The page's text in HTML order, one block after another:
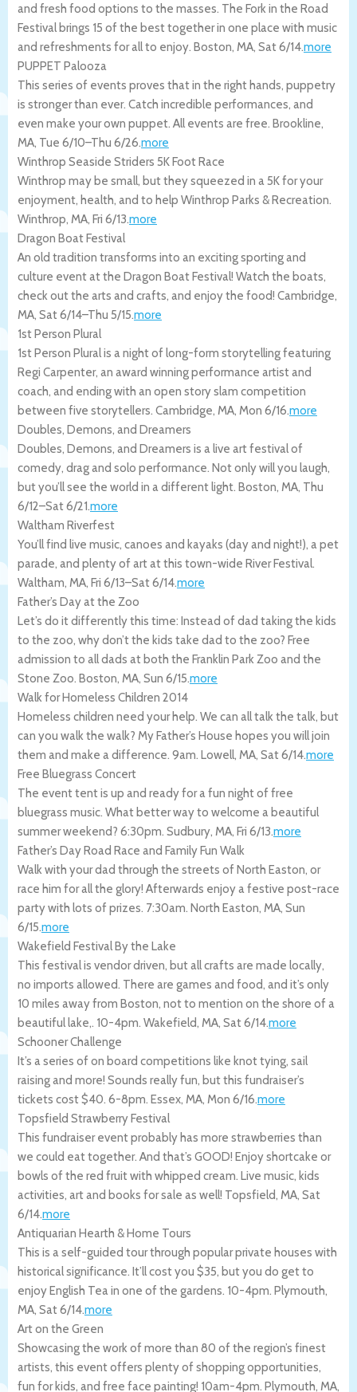
and fresh food options to the masses. The Fork in the Road
Festival brings 15 of the best together in one place with music
and refreshments for all to enjoy. Boston, MA, Sat 6/14.more
PUPPET Palooza
This series of events proves that in the right hands, puppetry
is stronger than ever. Catch incredible performances, and
even make your own puppet. All events are free. Brookline,
MA, Tue 6/10–Thu 6/26.more
Winthrop Seaside Striders 5K Foot Race
Winthrop may be small, but they squeezed in a 5K for your
enjoyment, health, and to help Winthrop Parks & Recreation.
Winthrop, MA, Fri 6/13.more
Dragon Boat Festival
An old tradition transforms into an exciting sporting and
culture event at the Dragon Boat Festival! Watch the boats,
check out the arts and crafts, and enjoy the food! Cambridge,
MA, Sat 6/14–Thu 5/15.more
1st Person Plural
1st Person Plural is a night of long-form storytelling featuring
Regi Carpenter, an award winning performance artist and
coach, and ending with an open story slam competition
between five storytellers. Cambridge, MA, Mon 6/16.more
Doubles, Demons, and Dreamers
Doubles, Demons, and Dreamers is a live art festival of
comedy, drag and solo performance. Not only will you laugh,
but you’ll see the world in a different light. Boston, MA, Thu
6/12–Sat 6/21.more
Waltham Riverfest
You’ll find live music, canoes and kayaks (day and night!), a pet
parade, and plenty of art at this town-wide River Festival.
Waltham, MA, Fri 6/13–Sat 6/14.more
Father’s Day at the Zoo
Let’s do it differently this time: Instead of dad taking the kids
to the zoo, why don’t the kids take dad to the zoo? Free
admission to all dads at both the Franklin Park Zoo and the
Stone Zoo. Boston, MA, Sun 6/15.more
Walk for Homeless Children 2014
Homeless children need your help. We can all talk the talk, but
can you walk the walk? My Father’s House hopes you will join
them and make a difference. 9am. Lowell, MA, Sat 6/14.more
Free Bluegrass Concert
The event tent is up and ready for a fun night of free
bluegrass music. What better way to welcome a beautiful
summer weekend? 6:30pm. Sudbury, MA, Fri 6/13.more
Father’s Day Road Race and Family Fun Walk
Walk with your dad through the streets of North Easton, or
race him for all the glory! Afterwards enjoy a festive post-race
party with lots of prizes. 7:30am. North Easton, MA, Sun
6/15.more
Wakefield Festival By the Lake
This festival is vendor driven, but all crafts are made locally,
no imports allowed. There are games and food, and it’s only
10 miles away from Boston, not to mention on the shore of a
beautiful lake,. 10-4pm. Wakefield, MA, Sat 6/14.more
Schooner Challenge
It’s a series of on board competitions like knot tying, sail
raising and more! Sounds really fun, but this fundraiser’s
tickets cost $40. 6-8pm. Essex, MA, Mon 6/16.more
Topsfield Strawberry Festival
This fundraiser event probably has more strawberries than
we could eat together. And that’s GOOD! Enjoy shortcake or
bowls of the red fruit with whipped cream. Live music, kids
activities, art and books for sale as well! Topsfield, MA, Sat
6/14.more
Antiquarian Hearth & Home Tours
This is a self-guided tour through popular private houses with
historical significance. It’ll cost you $35, but you do get to
enjoy English Tea in one of the gardens. 10-4pm. Plymouth,
MA, Sat 6/14.more
Art on the Green
Showcasing the work of more than 80 of the region’s finest
artists, this event offers plenty of shopping opportunities,
fun for kids, and free face painting! 10am-4pm. Plymouth, MA,